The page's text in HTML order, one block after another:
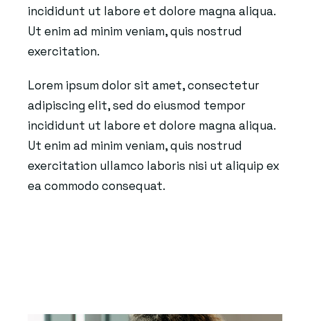
incididunt ut labore et dolore magna aliqua.
Ut enim ad minim veniam, quis nostrud
exercitation.
Lorem ipsum dolor sit amet, consectetur
adipiscing elit, sed do eiusmod tempor
incididunt ut labore et dolore magna aliqua.
Ut enim ad minim veniam, quis nostrud
exercitation ullamco laboris nisi ut aliquip ex
ea commodo consequat.